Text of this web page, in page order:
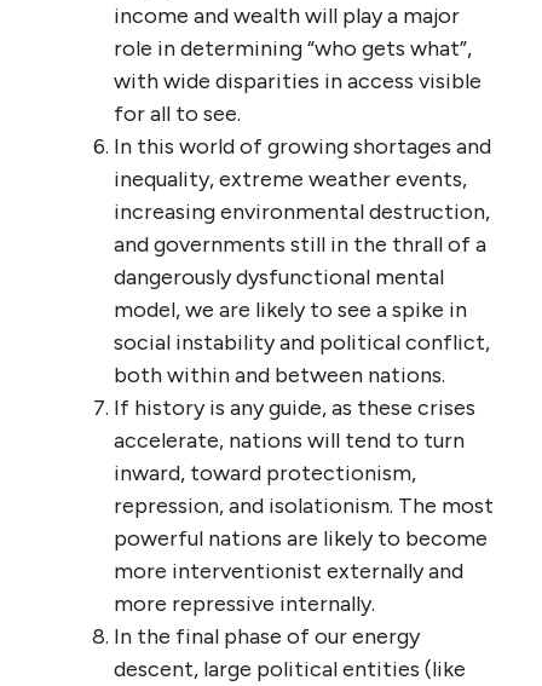
income and wealth will play a major
role in determining “who gets what”,
with wide disparities in access visible
for all to see.
In this world of growing shortages and
inequality, extreme weather events,
increasing environmental destruction,
and governments still in the thrall of a
dangerously dysfunctional mental
model, we are likely to see a spike in
social instability and political conflict,
both within and between nations.
If history is any guide, as these crises
accelerate, nations will tend to turn
inward, toward protectionism,
repression, and isolationism. The most
powerful nations are likely to become
more interventionist externally and
more repressive internally.
In the final phase of our energy
descent, large political entities (like